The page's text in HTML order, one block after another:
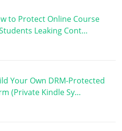
to Protect Online Course
Leaking Cont…
Your Own DRM-Protected
(Private Kindle Sy…